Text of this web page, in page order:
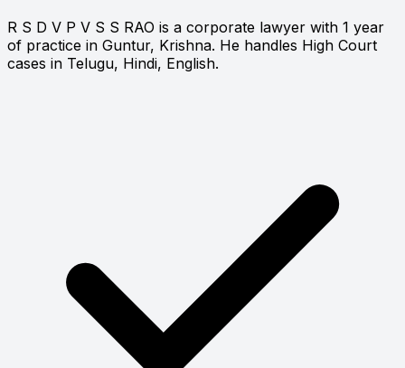
R S D V P V S S RAO is a corporate lawyer with 1 year
of practice in Guntur, Krishna. He handles High Court
cases in Telugu, Hindi, English.